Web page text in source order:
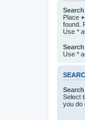
Place +
found.
Use *
Use *
Select
you do